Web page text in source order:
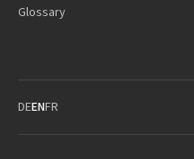
Glossary
DEENFR